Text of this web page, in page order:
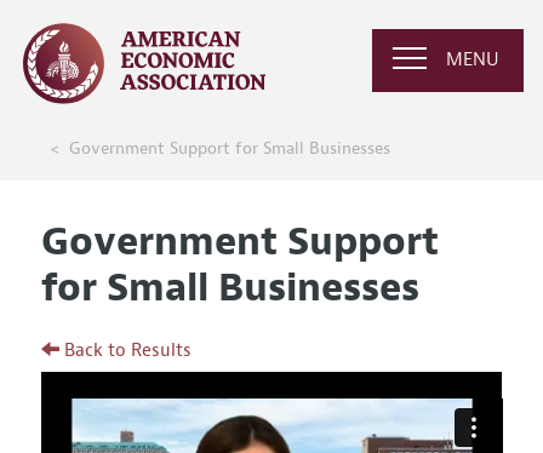
MENU
Government Support for Small Businesses
Government Support
for Small Businesses
Back to Results